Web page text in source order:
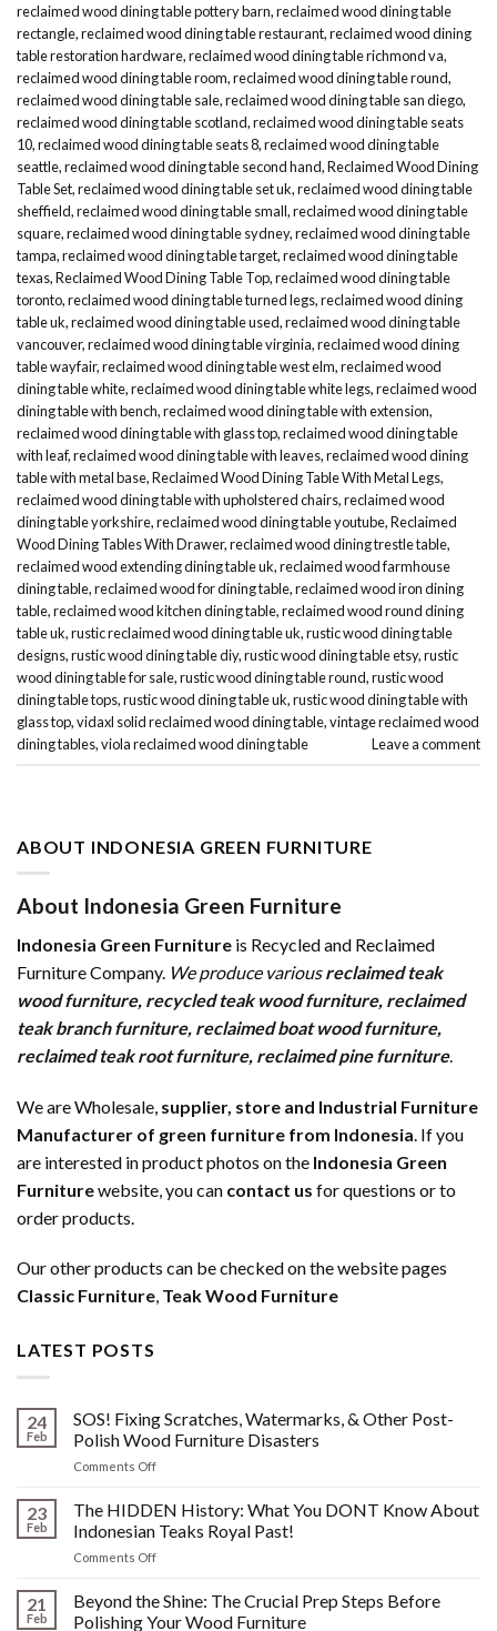
reclaimed wood dining table pottery barn,reclaimed wood dining table
rectangle,reclaimed wood dining table restaurant,reclaimed wood dining
table restoration hardware,reclaimed wood dining table richmond va,
reclaimed wood dining table room,reclaimed wood dining table round,
reclaimed wood dining table sale,reclaimed wood dining table san diego,
reclaimed wood dining table scotland,reclaimed wood dining table seats
10,reclaimed wood dining table seats 8,reclaimed wood dining table
seattle,reclaimed wood dining table second hand,Reclaimed Wood Dining
Table Set,reclaimed wood dining table set uk,reclaimed wood dining table
sheffield,reclaimed wood dining table small,reclaimed wood dining table
square,reclaimed wood dining table sydney,reclaimed wood dining table
tampa,reclaimed wood dining table target,reclaimed wood dining table
texas,Reclaimed Wood Dining Table Top,reclaimed wood dining table
toronto,reclaimed wood dining table turned legs,reclaimed wood dining
table uk,reclaimed wood dining table used,reclaimed wood dining table
vancouver,reclaimed wood dining table virginia,reclaimed wood dining
table wayfair,reclaimed wood dining table west elm,reclaimed wood
dining table white,reclaimed wood dining table white legs,reclaimed wood
dining table with bench,reclaimed wood dining table with extension,
reclaimed wood dining table with glass top,reclaimed wood dining table
with leaf,reclaimed wood dining table with leaves,reclaimed wood dining
table with metal base,Reclaimed Wood Dining Table With Metal Legs,
reclaimed wood dining table with upholstered chairs,reclaimed wood
dining table yorkshire,reclaimed wood dining table youtube,Reclaimed
Wood Dining Tables With Drawer,reclaimed wood dining trestle table,
reclaimed wood extending dining table uk,reclaimed wood farmhouse
dining table,reclaimed wood for dining table,reclaimed wood iron dining
table,reclaimed wood kitchen dining table,reclaimed wood round dining
table uk,rustic reclaimed wood dining table uk,rustic wood dining table
designs,rustic wood dining table diy,rustic wood dining table etsy,rustic
wood dining table for sale,rustic wood dining table round,rustic wood
dining table tops,rustic wood dining table uk,rustic wood dining table with
glass top,vidaxl solid reclaimed wood dining table,vintage reclaimed wood
dining tables,viola reclaimed wood dining table Leave a comment
ABOUT INDONESIA GREEN FURNITURE
About Indonesia Green Furniture
Indonesia Green Furniture is Recycled and Reclaimed
Furniture Company. We produce variousreclaimed teak
wood furniture, recycled teak wood furniture, reclaimed
teak branch furniture, reclaimed boat wood furniture,
reclaimed teak root furniture, reclaimed pine furniture.
We are Wholesale, supplier, store and Industrial Furniture
Manufacturer of green furniture from Indonesia . If you
are interested in product photos on the Indonesia Green
Furniturewebsite, you can contact us for questions or to
order products.
Our other products can be checked on the website pages
Classic Furniture, Teak Wood Furniture
LATEST POSTS
24
Feb
SOS! Fixing Scratches, Watermarks, & Other Post-
Polish Wood Furniture Disasters
Comments Offon
Fixing
Scratches,
Watermarks,
&
Post-
Polish
23
Feb
The HIDDEN History: What You DONT Know About
Indonesian Teaks Royal Past!
Comments Offon
HIDDEN
History:
21
Feb
Beyond the Shine: The Crucial Prep Steps Before
Polishing Your Wood Furniture